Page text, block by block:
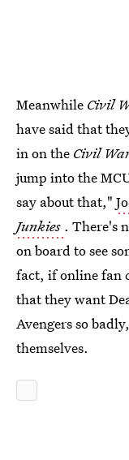
Meanwhile Civil
have said that
in on the Civil
jump into the
say about that,"
Junkies . There's
on board to see
fact, if online fan
that they want
Avengers so
themselves.